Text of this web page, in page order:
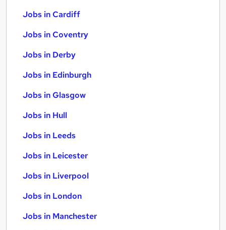
Jobs in Cardiff
Jobs in Coventry
Jobs in Derby
Jobs in Edinburgh
Jobs in Glasgow
Jobs in Hull
Jobs in Leeds
Jobs in Leicester
Jobs in Liverpool
Jobs in London
Jobs in Manchester